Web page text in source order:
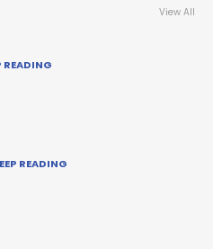
View All
READING
READING